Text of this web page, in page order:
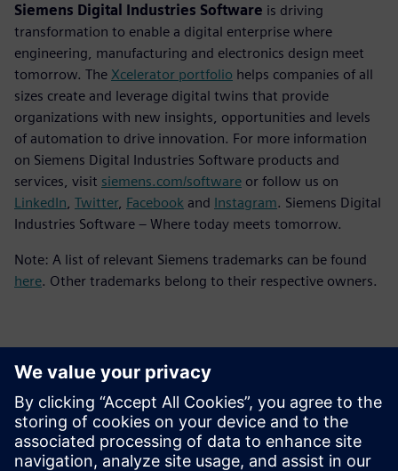
Siemens Digital Industries Software is driving
transformation to enable a digital enterprise where
engineering, manufacturing and electronics design meet
tomorrow. The Xcelerator portfolio helps companies of all
sizes create and leverage digital twins that provide
organizations with new insights, opportunities and levels
of automation to drive innovation. For more information
on Siemens Digital Industries Software products and
services, visit siemens.com/software or follow us on
LinkedIn Twitter, Facebook and Instagram. Siemens Digital
Industries Software – Where today meets tomorrow.
Note: A list of relevant Siemens trademarks can be found
here. Other trademarks belong to their respective owners.
Yhteystiedot lehdistölle
Siemens Digital Industries Software PR Team
Email: press.software.sisw@siemens.com